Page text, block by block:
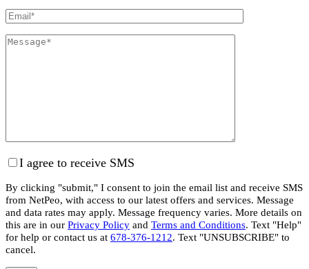
I agree to receive SMS
By clicking "submit," I consent to join the email list and receive SMS
from NetPeo, with access to our latest offers and services. Message
and data rates may apply. Message frequency varies. More details on
this are in our Privacy Policy and Terms and Conditions. Text "Help"
for help or contact us at 678-376-1212. Text "UNSUBSCRIBE" to
cancel.